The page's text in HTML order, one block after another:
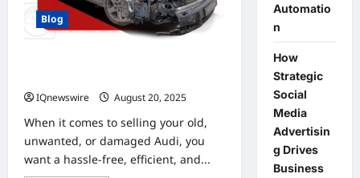
Blog
IQnewswire
August 20, 2025
When it comes to selling your old,
unwanted, or damaged Audi, you
want a hassle-free, efficient, and...
Automatio
n
How
Strategic
Social
Media
Advertisin
g Drives
Business